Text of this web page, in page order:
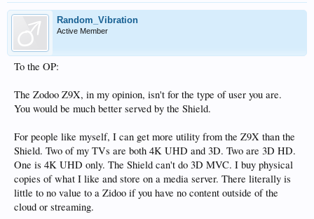
Random_Vibration
Active Member
To the OP:
The Zodoo Z9X, in my opinion, isn't for the type of user you are.
You would be much better served by the Shield.
For people like myself, I can get more utility from the Z9X than the
Shield. Two of my TVs are both 4K UHD and 3D. Two are 3D HD.
One is 4K UHD only. The Shield can't do 3D MVC. I buy physical
copies of what I like and store on a media server. There literally is
little to no value to a Zidoo if you have no content outside of the
cloud or streaming.